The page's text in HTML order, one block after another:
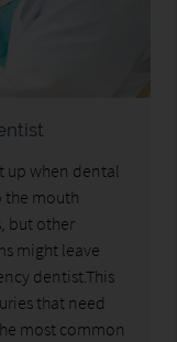
up when dental
the mouth
but other
might leave
dentist.This
that need
most common